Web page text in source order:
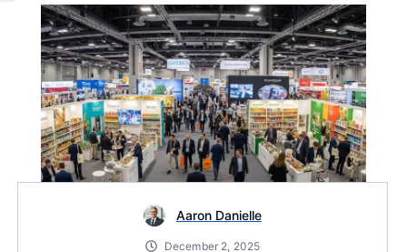
Aaron Danielle
December 2, 2025